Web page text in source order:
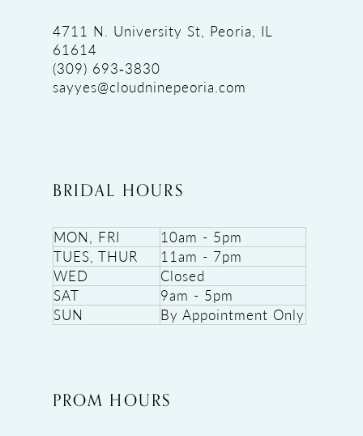
4711 N. University St, Peoria, IL
61614
(309) 693‑3830
sayyes@cloudninepeoria.com
BRIDAL HOURS
MON, FRI
10am - 5pm
TUES, THUR
11am - 7pm
WED
Closed
SAT
9am - 5pm
SUN
By Appointment Only
PROM HOURS